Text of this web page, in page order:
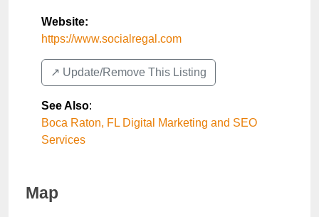
Website:
https://www.socialregal.com
↗️ Update/Remove This Listing
See Also:
Boca Raton, FL Digital Marketing and SEO
Services
Map